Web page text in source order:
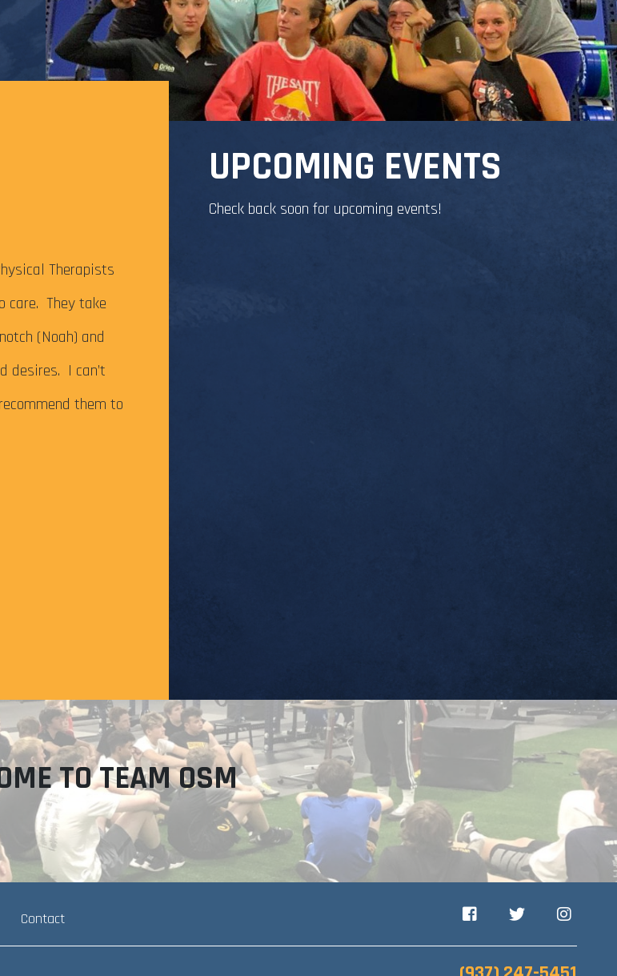
Therapists
care. They take
(Noah) and
desires. I can’t
them to
UPCOMING EVENTS
Check back soon for upcoming events!
TO TEAM OSM
Contact